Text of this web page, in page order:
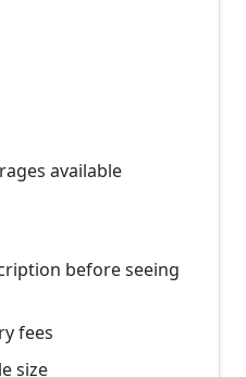
available
before seeing
fees
size